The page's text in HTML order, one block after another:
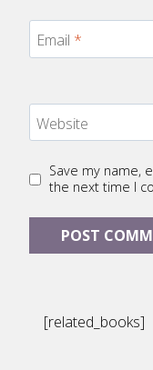
Email *
Website
Save my name,
the next time I
[related_books]